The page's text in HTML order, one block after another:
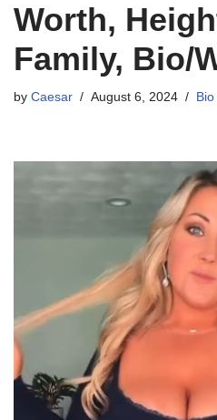
Worth,
Family, Bio/
by Caesar August 6, 2024 Bio